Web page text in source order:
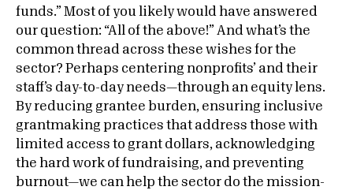
funds.” Most of you likely would have answered
our question: “All of the above!” And what’s the
common thread across these wishes for the
sector? Perhaps centering nonprofits’ and their
staff’s day-to-day needs—through an equity lens.
By reducing grantee burden, ensuring inclusive
grantmaking practices that address those with
limited access to grant dollars, acknowledging
the hard work of fundraising, and preventing
burnout—we can help the sector do the mission-